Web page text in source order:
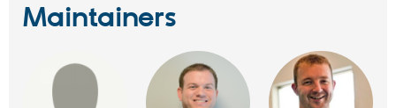
Maintainers